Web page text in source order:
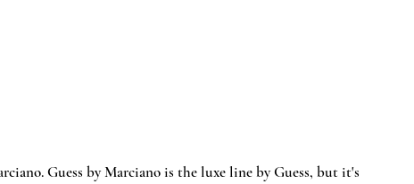
Guess by Marciano is the luxe line by Guess, but it's